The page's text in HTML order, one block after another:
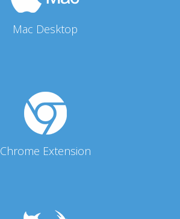
Mac Desktop
Chrome Extension